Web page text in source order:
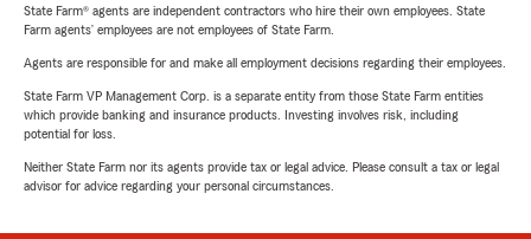
State Farm® agents are independent contractors who hire their own employees. State
Farm agents’ employees are not employees of State Farm.
Agents are responsible for and make all employment decisions regarding their employees.
State Farm VP Management Corp. is a separate entity from those State Farm entities
which provide banking and insurance products. Investing involves risk, including
potential for loss.
Neither State Farm nor its agents provide tax or legal advice. Please consult a tax or legal
advisor for advice regarding your personal circumstances.